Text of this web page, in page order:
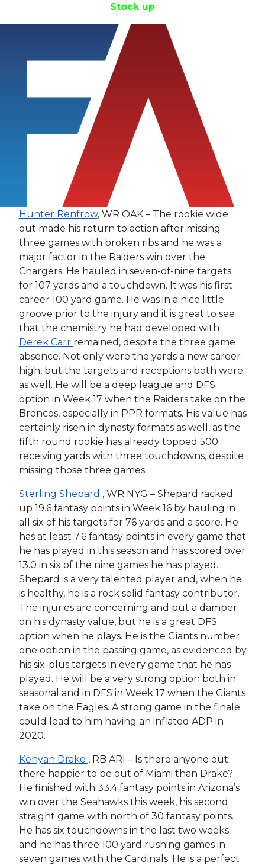
Stock up
Hunter Renfrow, WR OAK – The rookie wide
out made his return to action after missing
three games with broken ribs and he was a
major factor in the Raiders win over the
Chargers. He hauled in seven-of-nine targets
for 107 yards and a touchdown. It was his first
career 100 yard game. He was in a nice little
groove prior to the injury and it is great to see
that the chemistry he had developed with
Derek Carr remained, despite the three game
absence. Not only were the yards a new career
high, but the targets and receptions both were
as well. He will be a deep league and DFS
option in Week 17 when the Raiders take on the
Broncos, especially in PPR formats. His value has
certainly risen in dynasty formats as well, as the
fifth round rookie has already topped 500
receiving yards with three touchdowns, despite
missing those three games.
Sterling Shepard , WR NYG – Shepard racked
up 19.6 fantasy points in Week 16 by hauling in
all six of his targets for 76 yards and a score. He
has at least 7.6 fantasy points in every game that
he has played in this season and has scored over
13.0 in six of the nine games he has played.
Shepard is a very talented player and, when he
is healthy, he is a rock solid fantasy contributor.
The injuries are concerning and put a damper
on his dynasty value, but he is a great DFS
option when he plays. He is the Giants number
one option in the passing game, as evidenced by
his six-plus targets in every game that he has
played. He will be a very strong option both in
seasonal and in DFS in Week 17 when the Giants
take on the Eagles. A strong game in the finale
could lead to him having an inflated ADP in
2020.
Kenyan Drake , RB ARI – Is there anyone out
there happier to be out of Miami than Drake?
He finished with 33.4 fantasy points in Arizona’s
win over the Seahawks this week, his second
straight game with north of 30 fantasy points.
He has six touchdowns in the last two weeks
and he has three 100 yard rushing games in
seven games with the Cardinals. He is a perfect